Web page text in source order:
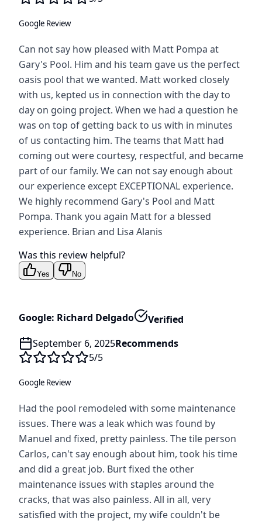
Google Review
Can not say how pleased with Matt Pompa at
Gary's Pool. Him and his team gave us the perfect
oasis pool that we wanted. Matt worked closely
with us, kepted us in connection with the day to
day on going project. When we had a question he
was on top of getting back to us with in minutes
of us contacting him. The teams that Matt had
coming out were courtesy, respectful, and became
part of our family. We can not say enough about
our experience except EXCEPTIONAL experience.
We highly recommend Gary's Pool and Matt
Pompa. Thank you again Matt for a blessed
experience. Brian and Lisa Alanis
Was this review helpful?
Yes No
Google: Richard Delgado
Verified
September 6, 2025Recommends
5/5
Google Review
Had the pool remodeled with some maintenance
issues. There was a leak which was found by
Manuel and fixed, pretty painless. The tile person
Carlos, can't say enough about him, took his time
and did a great job. Burt fixed the other
maintenance issues with staples around the
cracks, that was also painless. All in all, very
satisfied with the project, my wife couldn't be